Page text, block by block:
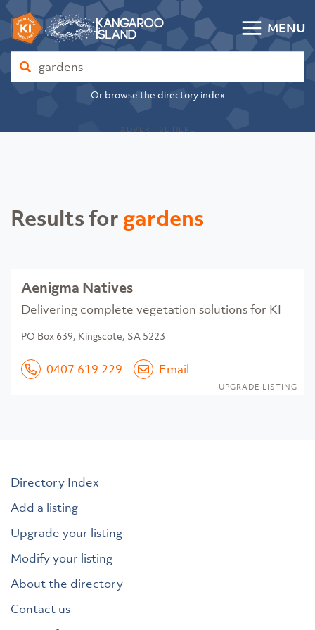
Skip to content
Kangaroo Island Community Directory
MENU
Find
Or browse the directory index
ADVERTISE HERE
Results for gardens
Aenigma Natives
Delivering complete vegetation solutions for KI
PO Box 639, Kingscote, SA 5223
0407 619 229 Email
UPGRADE LISTING
Directory Index
Add a listing
Upgrade your listing
Modify your listing
About the directory
Contact us